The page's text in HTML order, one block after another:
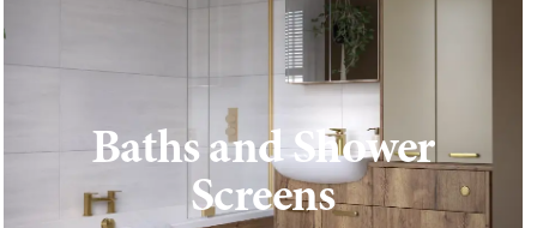
Baths and Shower
Screens